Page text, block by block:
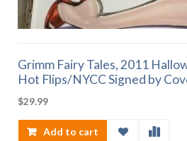
Grimm Fairy Tales, 2011
Hot Flips/NYCC Signed by
$29.99
Add to cart